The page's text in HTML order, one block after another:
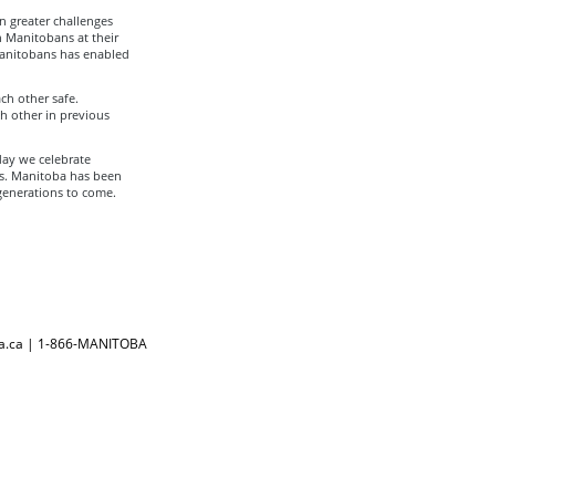
greater challenges
Manitobans at their
has enabled
other safe.
other in previous
we celebrate
Manitoba has been
to come.
| 1-866-MANITOBA